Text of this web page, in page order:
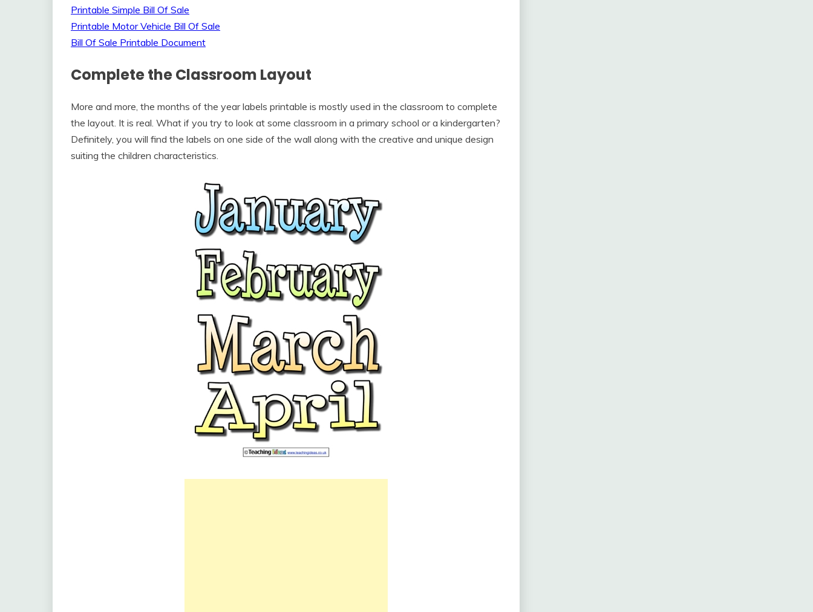
Printable Simple Bill Of Sale
Printable Motor Vehicle Bill Of Sale
Bill Of Sale Printable Document
Complete the Classroom Layout
More and more, the months of the year labels printable is mostly used in the classroom to complete
the layout. It is real. What if you try to look at some classroom in a primary school or a kindergarten?
Definitely, you will find the labels on one side of the wall along with the creative and unique design
suiting the children characteristics.